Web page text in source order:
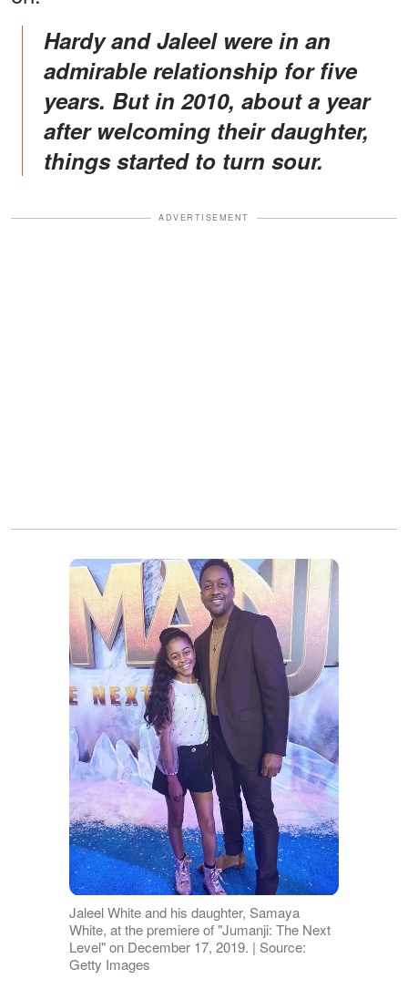
Hardy and Jaleel were in an
admirable relationship for five
years. But in 2010, about a year
after welcoming their daughter,
things started to turn sour.
ADVERTISEMENT
Jaleel White and his daughter, Samaya
White, at the premiere of "Jumanji: The Next
Level" on December 17, 2019. | Source:
Getty Images